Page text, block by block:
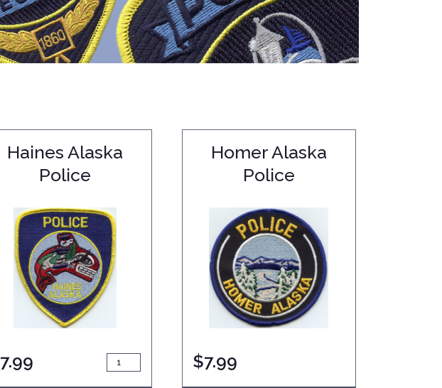
Haines Alaska
Police
7.99
Homer Alaska
Police
$7.99